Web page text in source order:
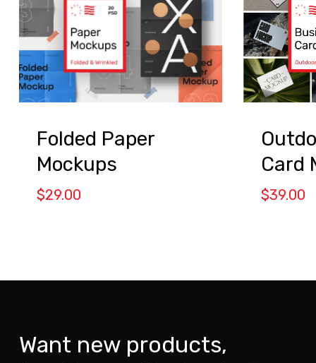
Folded Paper
Mockups
$29.00
Card
$39.00
Want new products,